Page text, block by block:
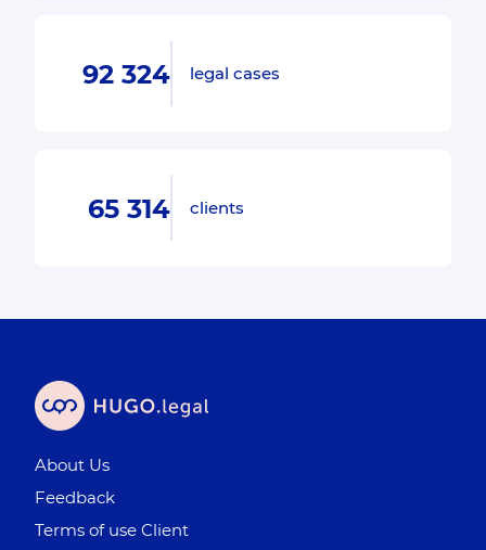
92 324 legal cases
65 314 clients
About Us
Feedback
Terms of use Client